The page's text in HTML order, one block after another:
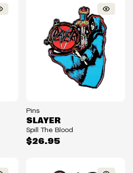
Pins
$26.95
SLAYER
Spill The Blood